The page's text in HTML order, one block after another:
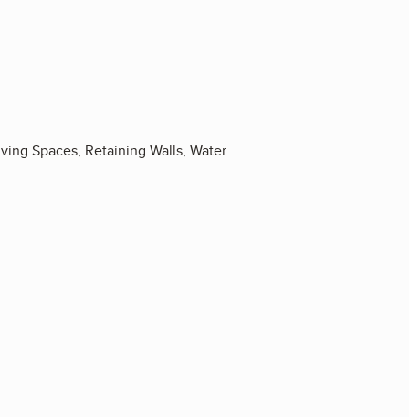
Spaces, Retaining Walls, Water